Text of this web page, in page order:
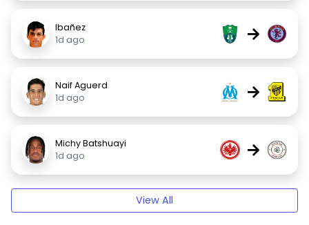
Ibañez
1d ago
→
Naif Aguerd
1d ago
→
Michy Batshuayi
1d ago
→
View All